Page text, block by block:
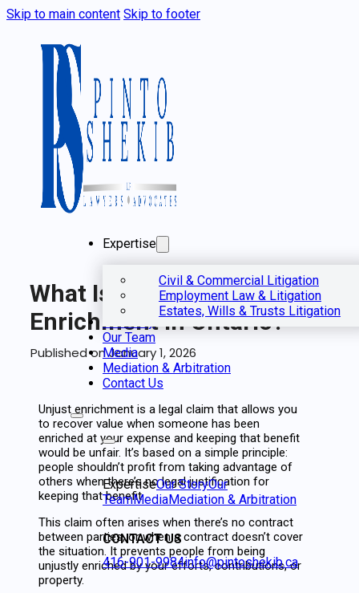
Skip to main content Skip to footer
Expertise
Civil & Commercial Litigation
Employment Law & Litigation
Estates, Wills & Trusts Litigation
Our Team
Media
Mediation & Arbitration
Contact Us
ExpertiseOur StoryOur
TeamMediaMediation & Arbitration
CONTACT US
416-901-9984info@pintoshekib.ca
What Is Unjust
Enrichment In Ontario?
Published on January 1, 2026
Unjust enrichment is a legal claim that allows you
to recover value when someone has been
enriched at your expense and keeping that benefit
would be unfair. It’s based on a simple principle:
people shouldn’t profit from taking advantage of
others when there’s no legal justification for
keeping that benefit.
This claim often arises when there’s no contract
between parties, or when a contract doesn’t cover
the situation. It prevents people from being
unjustly enriched by your efforts, contributions, or
property.